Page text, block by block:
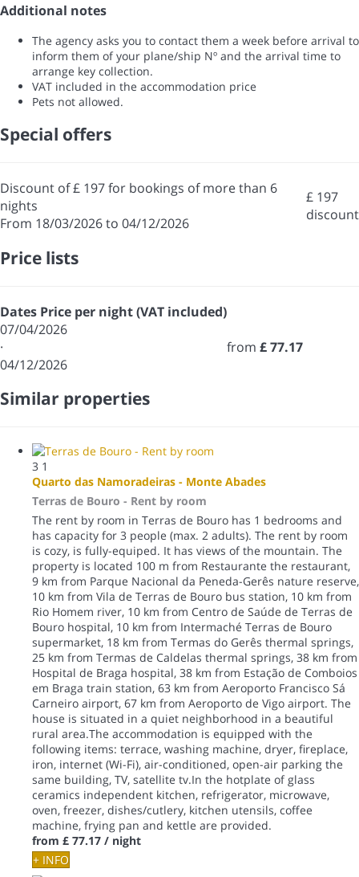
Additional notes
The agency asks you to contact them a week before arrival to
inform them of your plane/ship Nº and the arrival time to
arrange key collection.
VAT included in the accommodation price
Pets not allowed.
Special offers
Discount of £ 197 for bookings of more than 6
nights
From 18/03/2026 to 04/12/2026
£ 197
discount
Price lists
Dates Price per night (VAT included)
07/04/2026
·
04/12/2026
from £ 77.17
Similar properties
3 1
Quarto das Namoradeiras - Monte Abades
Terras de Bouro - Rent by room
The rent by room in Terras de Bouro has 1 bedrooms and
has capacity for 3 people (max. 2 adults). The rent by room
is cozy, is fully-equiped. It has views of the mountain. The
property is located 100 m from Restaurante the restaurant,
9 km from Parque Nacional da Peneda-Gerês nature reserve,
10 km from Vila de Terras de Bouro bus station, 10 km from
Rio Homem river, 10 km from Centro de Saúde de Terras de
Bouro hospital, 10 km from Intermaché Terras de Bouro
supermarket, 18 km from Termas do Gerês thermal springs,
25 km from Termas de Caldelas thermal springs, 38 km from
Hospital de Braga hospital, 38 km from Estação de Comboios
em Braga train station, 63 km from Aeroporto Francisco Sá
Carneiro airport, 67 km from Aeroporto de Vigo airport. The
house is situated in a quiet neighborhood in a beautiful
rural area.The accommodation is equipped with the
following items: terrace, washing machine, dryer, fireplace,
iron, internet (Wi-Fi), air-conditioned, open-air parking the
same building, TV, satellite tv.In the hotplate of glass
ceramics independent kitchen, refrigerator, microwave,
oven, freezer, dishes/cutlery, kitchen utensils, coffee
machine, frying pan and kettle are provided.
from £ 77.17 / night
+ INFO